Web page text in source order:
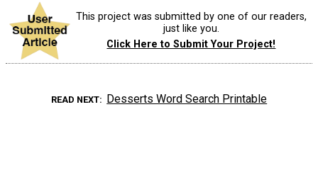
This project was submitted by one of our readers,
just like you.
Click Here to Submit Your Project!
READ NEXT Desserts Word Search Printable